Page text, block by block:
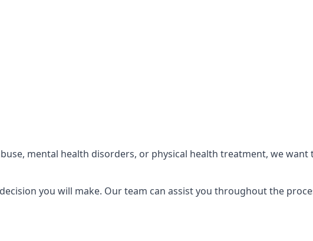
mental health disorders, or physical health treatment, we want
you will make. Our team can assist you throughout the